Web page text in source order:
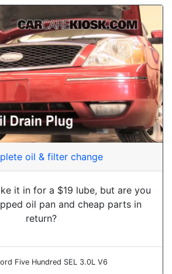
oil & filter change
it in for a $19 lube, but are you
oil pan and cheap parts in
return?
Five Hundred SEL 3.0L V6